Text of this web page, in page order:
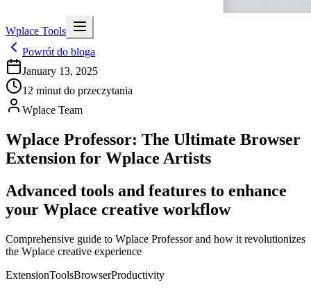
Wplace Tools
Powrót do bloga
January 13, 2025
12 minut do przeczytania
Wplace Team
Wplace Professor: The Ultimate Browser
Extension for Wplace Artists
Advanced tools and features to enhance
your Wplace creative workflow
Comprehensive guide to Wplace Professor and how it revolutionizes
the Wplace creative experience
ExtensionToolsBrowserProductivity